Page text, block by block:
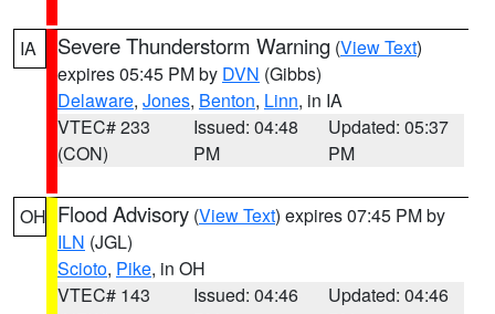
IA Severe Thunderstorm Warning (View Text)
expires 05:45 PM by DVN (Gibbs)
Delaware, Jones, Benton, Linn, in IA
VTEC# 233
(CON)
Issued: 04:48
PM
Updated: 05:37
PM
OH Flood Advisory (View Text) expires 07:45 PM by
ILN (JGL)
Scioto, Pike, in OH
VTEC# 143
Issued: 04:46
Updated: 04:46